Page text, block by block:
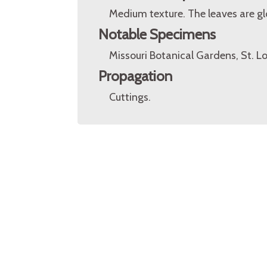
Medium texture. The leaves are
Notable Specimens
Missouri Botanical Gardens, St.
Propagation
Cuttings.